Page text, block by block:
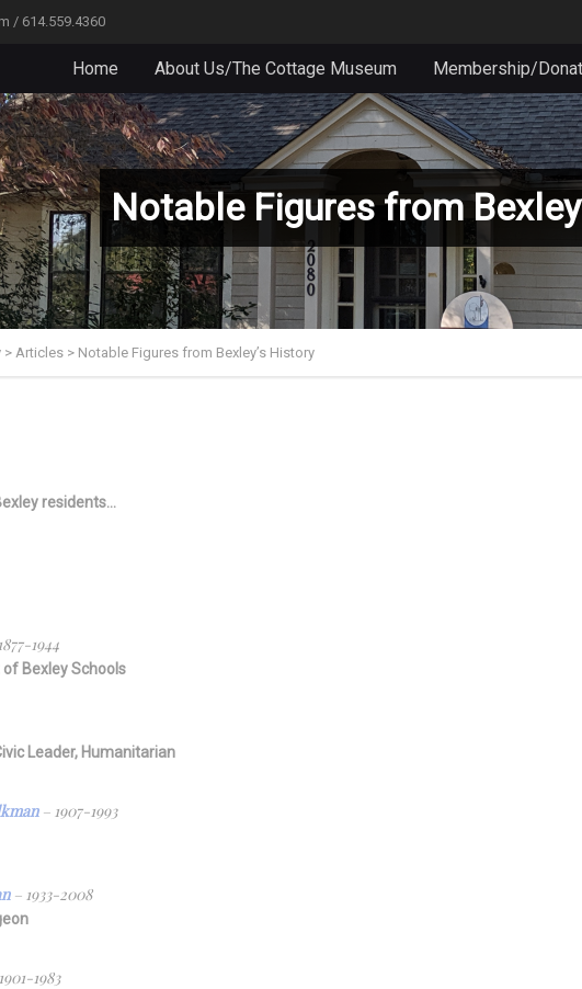
/ 614.559.4360
Home About Us/The Cottage Museum Membership/
Notable Figures from
> Articles > Notable Figures from Bexley’s History
residents…
1944
Bexley Schools
Leader, Humanitarian
– 1907-1993
– 1933-2008
1983